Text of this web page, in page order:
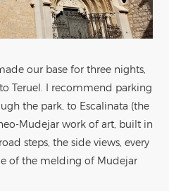
our base for three nights,
Teruel. I recommend parking
the park, to Escalinata (the
Mudejar work of art, built in
steps, the side views, every
of the melding of Mudejar